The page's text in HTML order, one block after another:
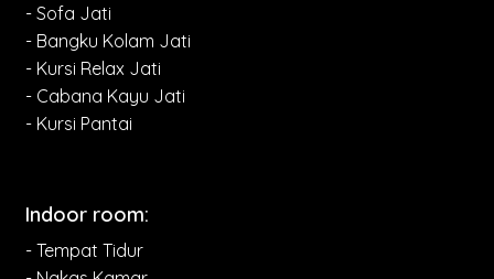
- Sofa Jati
- Bangku Kolam Jati
- Kursi Relax Jati
- Cabana Kayu Jati
- Kursi Pantai
Indoor room:
- Tempat Tidur